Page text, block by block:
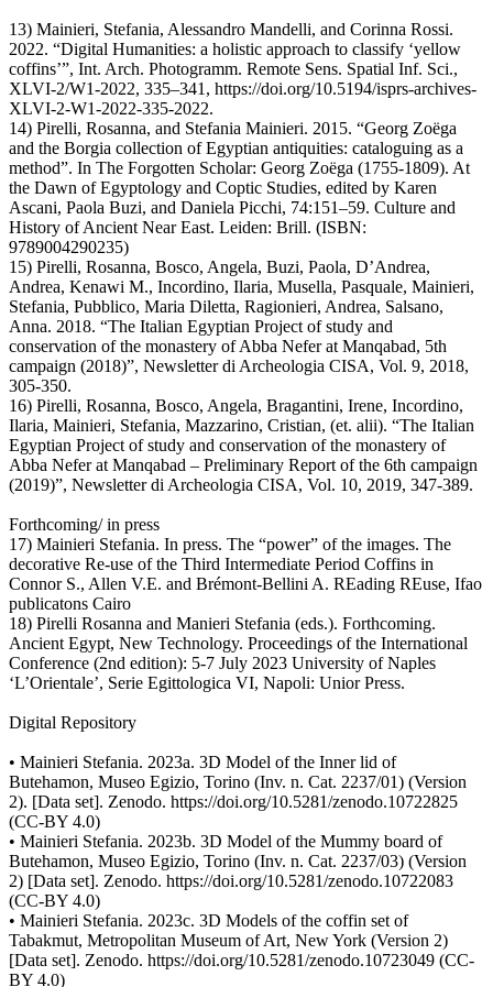
13) Mainieri, Stefania, Alessandro Mandelli, and Corinna Rossi.
2022. “Digital Humanities: a holistic approach to classify ‘yellow
coffins’”, Int. Arch. Photogramm. Remote Sens. Spatial Inf. Sci.,
XLVI-2/W1-2022, 335–341, https://doi.org/10.5194/isprs-archives-
XLVI-2-W1-2022-335-2022.
14) Pirelli, Rosanna, and Stefania Mainieri. 2015. “Georg Zoëga
and the Borgia collection of Egyptian antiquities: cataloguing as a
method”. In The Forgotten Scholar: Georg Zoëga (1755-1809). At
the Dawn of Egyptology and Coptic Studies, edited by Karen
Ascani, Paola Buzi, and Daniela Picchi, 74:151–59. Culture and
History of Ancient Near East. Leiden: Brill. (ISBN:
9789004290235)
15) Pirelli, Rosanna, Bosco, Angela, Buzi, Paola, D’Andrea,
Andrea, Kenawi M., Incordino, Ilaria, Musella, Pasquale, Mainieri,
Stefania, Pubblico, Maria Diletta, Ragionieri, Andrea, Salsano,
Anna. 2018. “The Italian Egyptian Project of study and
conservation of the monastery of Abba Nefer at Manqabad, 5th
campaign (2018)”, Newsletter di Archeologia CISA, Vol. 9, 2018,
305-350.
16) Pirelli, Rosanna, Bosco, Angela, Bragantini, Irene, Incordino,
Ilaria, Mainieri, Stefania, Mazzarino, Cristian, (et. alii). “The Italian
Egyptian Project of study and conservation of the monastery of
Abba Nefer at Manqabad – Preliminary Report of the 6th campaign
(2019)”, Newsletter di Archeologia CISA, Vol. 10, 2019, 347-389.
Forthcoming/ in press
17) Mainieri Stefania. In press. The “power” of the images. The
decorative Re-use of the Third Intermediate Period Coffins in
Connor S., Allen V.E. and Brémont-Bellini A. REading REuse, Ifao
publicatons Cairo
18) Pirelli Rosanna and Manieri Stefania (eds.). Forthcoming.
Ancient Egypt, New Technology. Proceedings of the International
Conference (2nd edition): 5-7 July 2023 University of Naples
‘L’Orientale’, Serie Egittologica VI, Napoli: Unior Press.
Digital Repository
• Mainieri Stefania. 2023a. 3D Model of the Inner lid of
Butehamon, Museo Egizio, Torino (Inv. n. Cat. 2237/01) (Version
2). [Data set]. Zenodo. https://doi.org/10.5281/zenodo.10722825
(CC-BY 4.0)
• Mainieri Stefania. 2023b. 3D Model of the Mummy board of
Butehamon, Museo Egizio, Torino (Inv. n. Cat. 2237/03) (Version
2) [Data set]. Zenodo. https://doi.org/10.5281/zenodo.10722083
(CC-BY 4.0)
• Mainieri Stefania. 2023c. 3D Models of the coffin set of
Tabakmut, Metropolitan Museum of Art, New York (Version 2)
[Data set]. Zenodo. https://doi.org/10.5281/zenodo.10723049 (CC-
BY 4.0)